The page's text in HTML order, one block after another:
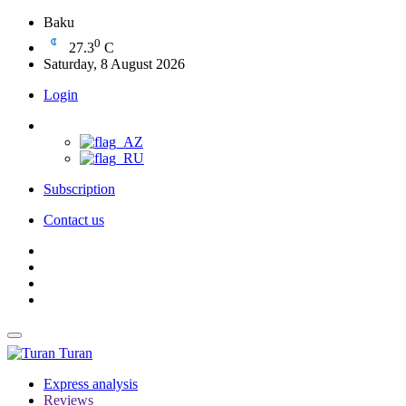
Baku
27.30 C
Saturday, 8 August 2026
Login
Subscription
Contact us
Turan
Express analysis
Reviews